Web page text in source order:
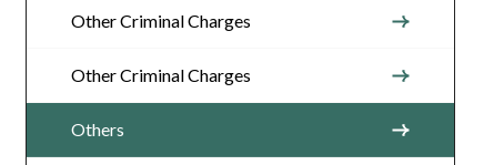
Other Criminal Charges
Other Criminal Charges
Others